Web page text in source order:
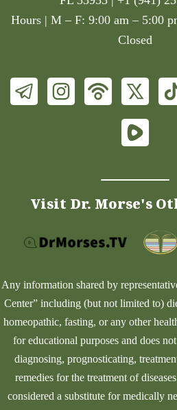
Hours | M – F: 9:00 am – 5:00
Closed
Visit Dr. Morse's
Any information shared by
Center” including (but not limited to)
homeopathic, fasting, or any other
for educational purposes and does
diagnosing, prognosticating,
remedies for the treatment of
considered a substitute for medically